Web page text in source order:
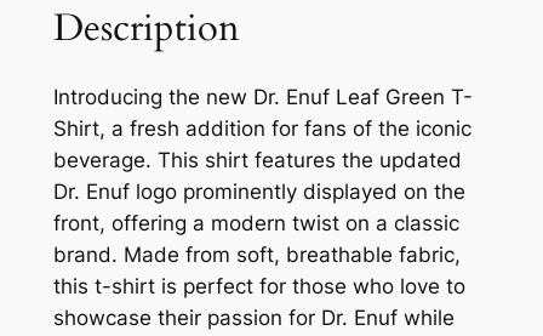
.
r
E
n
u
f
V
i
n
Description
Introducing the new Dr. Enuf Leaf Green T-
Shirt, a fresh addition for fans of the iconic
beverage. This shirt features the updated
Dr. Enuf logo prominently displayed on the
front, offering a modern twist on a classic
brand. Made from soft, breathable fabric,
this t-shirt is perfect for those who love to
showcase their passion for Dr. Enuf while